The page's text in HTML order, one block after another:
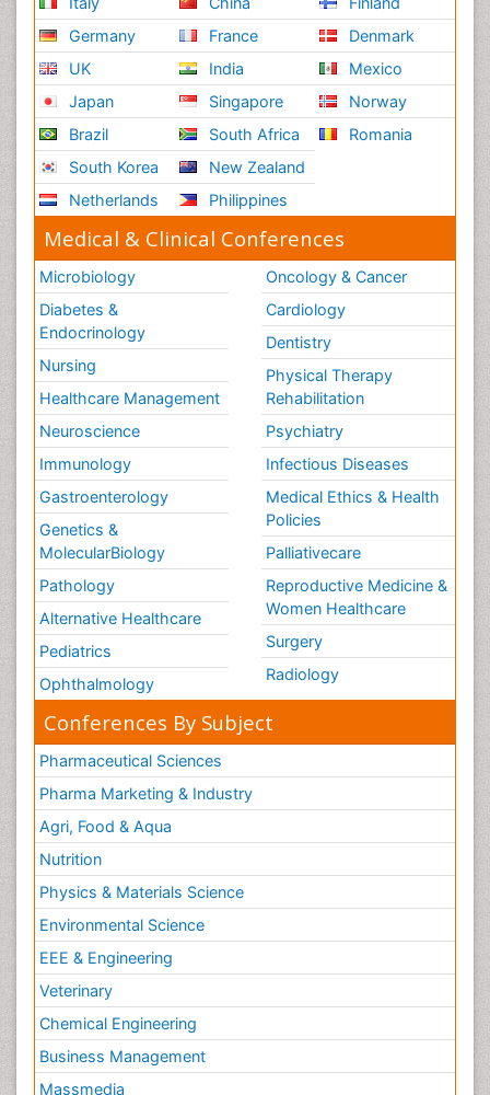
Germany
UK
Japan
Brazil
South Korea
Netherlands
France
India
Singapore
South Africa
New Zealand
Philippines
Denmark
Mexico
Norway
Romania
Medical & Clinical Conferences
Microbiology
Diabetes &
Endocrinology
Nursing
Healthcare Management
Neuroscience
Immunology
Gastroenterology
Genetics &
MolecularBiology
Pathology
Alternative Healthcare
Pediatrics
Ophthalmology
Oncology & Cancer
Cardiology
Dentistry
Physical Therapy
Rehabilitation
Psychiatry
Infectious Diseases
Medical Ethics & Health
Policies
Palliativecare
Reproductive Medicine &
Women Healthcare
Surgery
Radiology
Conferences By Subject
Pharmaceutical Sciences
Pharma Marketing & Industry
Agri, Food & Aqua
Nutrition
Physics & Materials Science
Environmental Science
EEE & Engineering
Veterinary
Chemical Engineering
Business Management
Massmedia